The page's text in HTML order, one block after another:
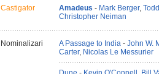
Castigator Amadeus - Mark Berger,
Christopher Neiman
Nominalizari A Passage to India - John W.
Carter, Nicolas Le Messurier